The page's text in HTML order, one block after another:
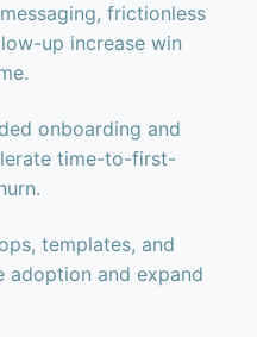
frictionless
up increase win
onboarding and
time-to-first-
templates, and
adoption and expand